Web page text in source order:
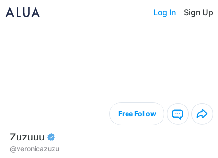
Log In Sign Up
Free Follow
Zuzuuu
@veronicazuzu